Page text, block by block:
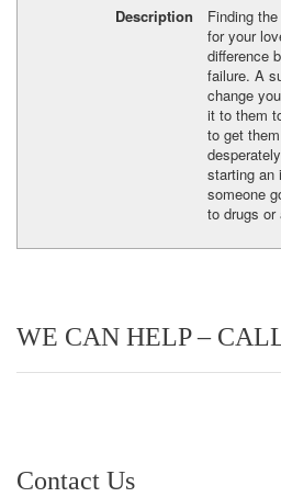
Description
Finding
for your
difference
failure. A
change
it to them
to get
starting an
someone
to drugs or
WE CAN HELP –
Contact Us